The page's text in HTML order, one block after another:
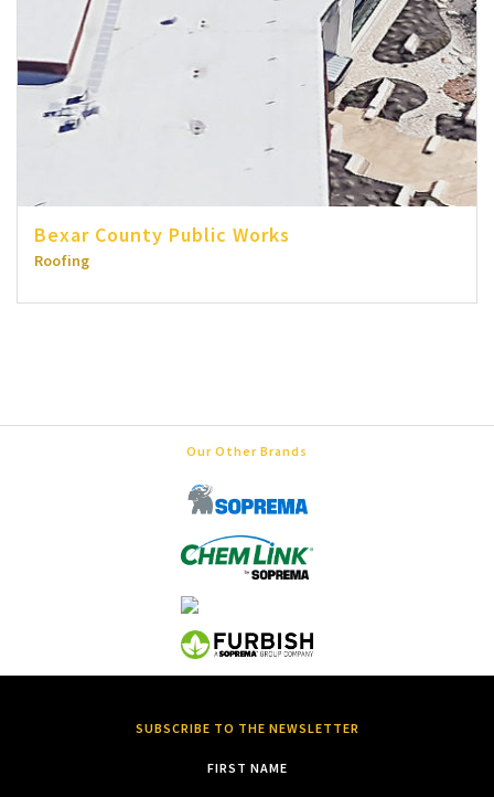
Bexar County Public Works
Roofing
Our Other Brands
SUBSCRIBE TO THE NEWSLETTER
FIRST NAME